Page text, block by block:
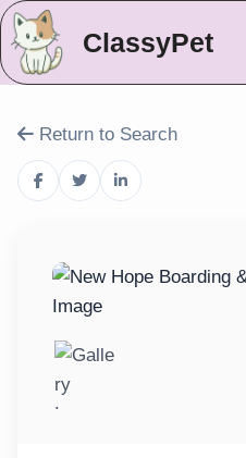
ClassyPet
Return to Search